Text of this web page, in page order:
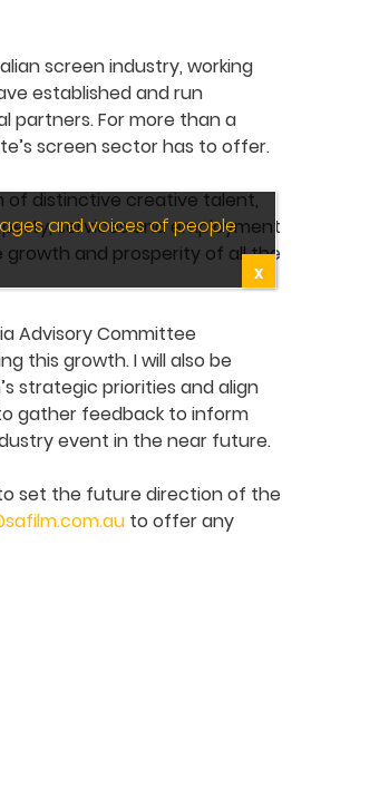
screen industry, working
established and run
partners. For more than a
screen sector has to offer.
of distinctive creative talent,
services and employment
growth and prosperity of all the
Advisory Committee
this growth. I will also be
strategic priorities and align
gather feedback to inform
event in the near future.
set the future direction of the
to offer any
and voices of people
X